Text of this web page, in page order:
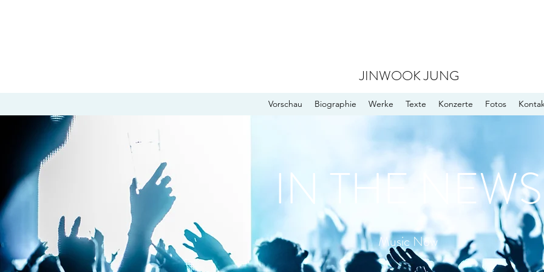
JINWOOK JUNG
Vorschau Biographie Werke Texte Konzerte Fotos
IN THE NEWS
Music Now